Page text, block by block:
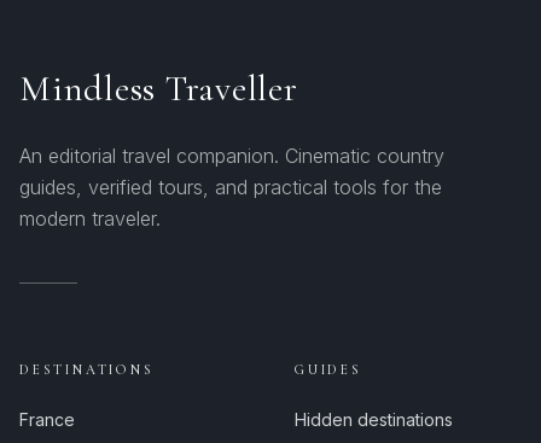
Mindless Traveller
An editorial travel companion. Cinematic country
guides, verified tours, and practical tools for the
modern traveler.
DESTINATIONS
France
GUIDES
Hidden destinations